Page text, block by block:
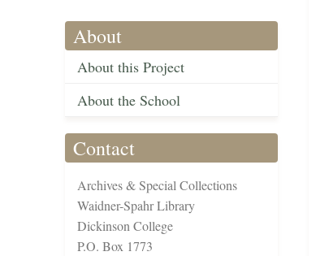
About
About this Project
About the School
Contact
Archives & Special Collections
Waidner-Spahr Library
Dickinson College
P.O. Box 1773